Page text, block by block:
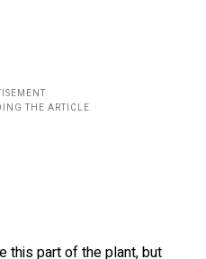
this part of the plant, but